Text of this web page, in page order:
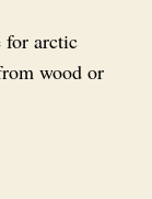
for arctic
wood or